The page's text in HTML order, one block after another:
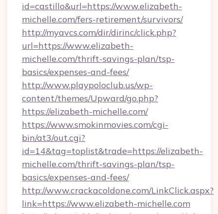
id=castillo&url=https://www.elizabeth-
michelle.com/fers-retirement/survivors/
http://myavcs.com/dir/dirinc/click.php?
url=https://www.elizabeth-
michelle.com/thrift-savings-plan/tsp-
basics/expenses-and-fees/
http://www.playpoloclub.us/wp-
content/themes/Upward/go.php?
https://elizabeth-michelle.com/
https://www.smokinmovies.com/cgi-
bin/at3/out.cgi?
id=14&tag=toplist&trade=https://elizabeth-
michelle.com/thrift-savings-plan/tsp-
basics/expenses-and-fees/
http://www.crackacoldone.com/LinkClick.aspx?
link=https://www.elizabeth-michelle.com